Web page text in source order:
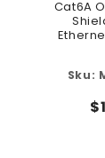
Cat6A